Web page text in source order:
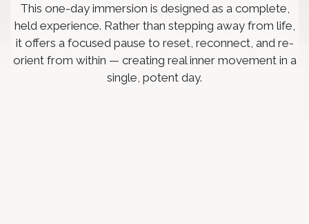
This one-day immersion is designed as a complete,
held experience. Rather than stepping away from life,
it offers a focused pause to reset, reconnect, and re-
orient from within — creating real inner movement in a
single, potent day.